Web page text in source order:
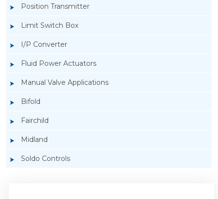
Position Transmitter
Limit Switch Box
I/P Converter
Fluid Power Actuators
Manual Valve Applications
Bifold
Fairchild
Midland
Soldo Controls